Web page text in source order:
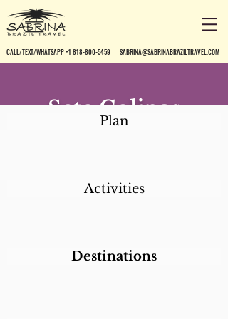
CALL/TEXT/WHATSAPP +1 818-800-5459 SABRINA@SABRINABRAZILTRAVEL.COM
Sete Colinas
Plan
Activities
Destinations